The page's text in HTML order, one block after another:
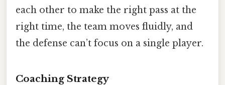
each other to make the right pass at the
right time, the team moves fluidly, and
the defense can’t focus on a single player.
Coaching Strategy